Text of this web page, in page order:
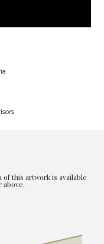
this artwork is available
above.